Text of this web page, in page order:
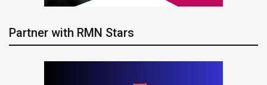
Partner with RMN Stars